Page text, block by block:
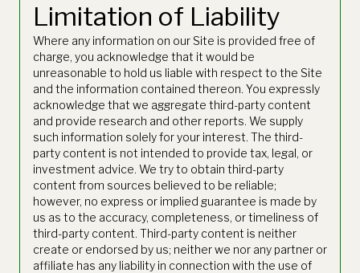
Limitation of Liability
Where any information on our Site is provided free of
charge, you acknowledge that it would be
unreasonable to hold us liable with respect to the Site
and the information contained thereon. You expressly
acknowledge that we aggregate third-party content
and provide research and other reports. We supply
such information solely for your interest. The third-
party content is not intended to provide tax, legal, or
investment advice. We try to obtain third-party
content from sources believed to be reliable;
however, no express or implied guarantee is made by
us as to the accuracy, completeness, or timeliness of
third-party content. Third-party content is neither
create or endorsed by us; neither we nor any partner or
affiliate has any liability in connection with the use of